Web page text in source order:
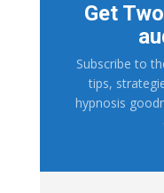
Get
Subscribe to
tips,
hypnosis